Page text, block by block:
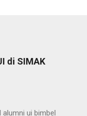
di SIMAK
alumni ui bimbel